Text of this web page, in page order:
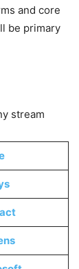
and core
be primary
stream